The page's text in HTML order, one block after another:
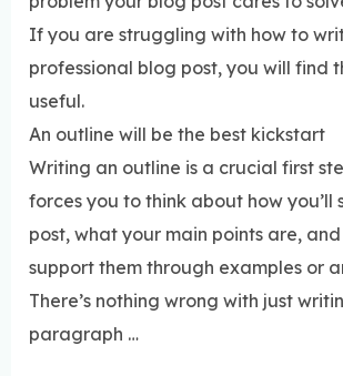
If you are struggling with how to
professional blog post, you will find
useful.
An outline will be the best kickstart
Writing an outline is a crucial first
forces you to think about how you’ll
post, what your main points are, and
support them through examples or
There’s nothing wrong with just
paragraph …